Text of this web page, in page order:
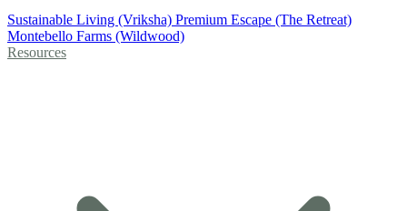
Sustainable Living (Vriksha) Premium Escape (The Retreat)
Montebello Farms (Wildwood)
Resources